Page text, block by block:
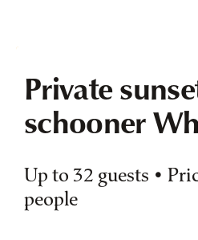
Private
schooner
Up to 32 guests •
people